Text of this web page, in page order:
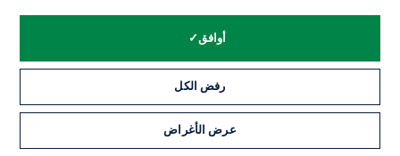
أوافق
رفض الكل
عرض الأغراض